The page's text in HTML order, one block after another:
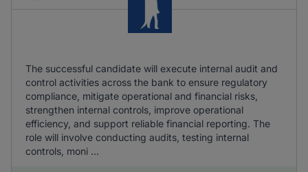
The successful candidate will execute internal audit and
control activities across the bank to ensure regulatory
compliance, mitigate operational and financial risks,
strengthen internal controls, improve operational
efficiency, and support reliable financial reporting. The
role will involve conducting audits, testing internal
controls, moni ...